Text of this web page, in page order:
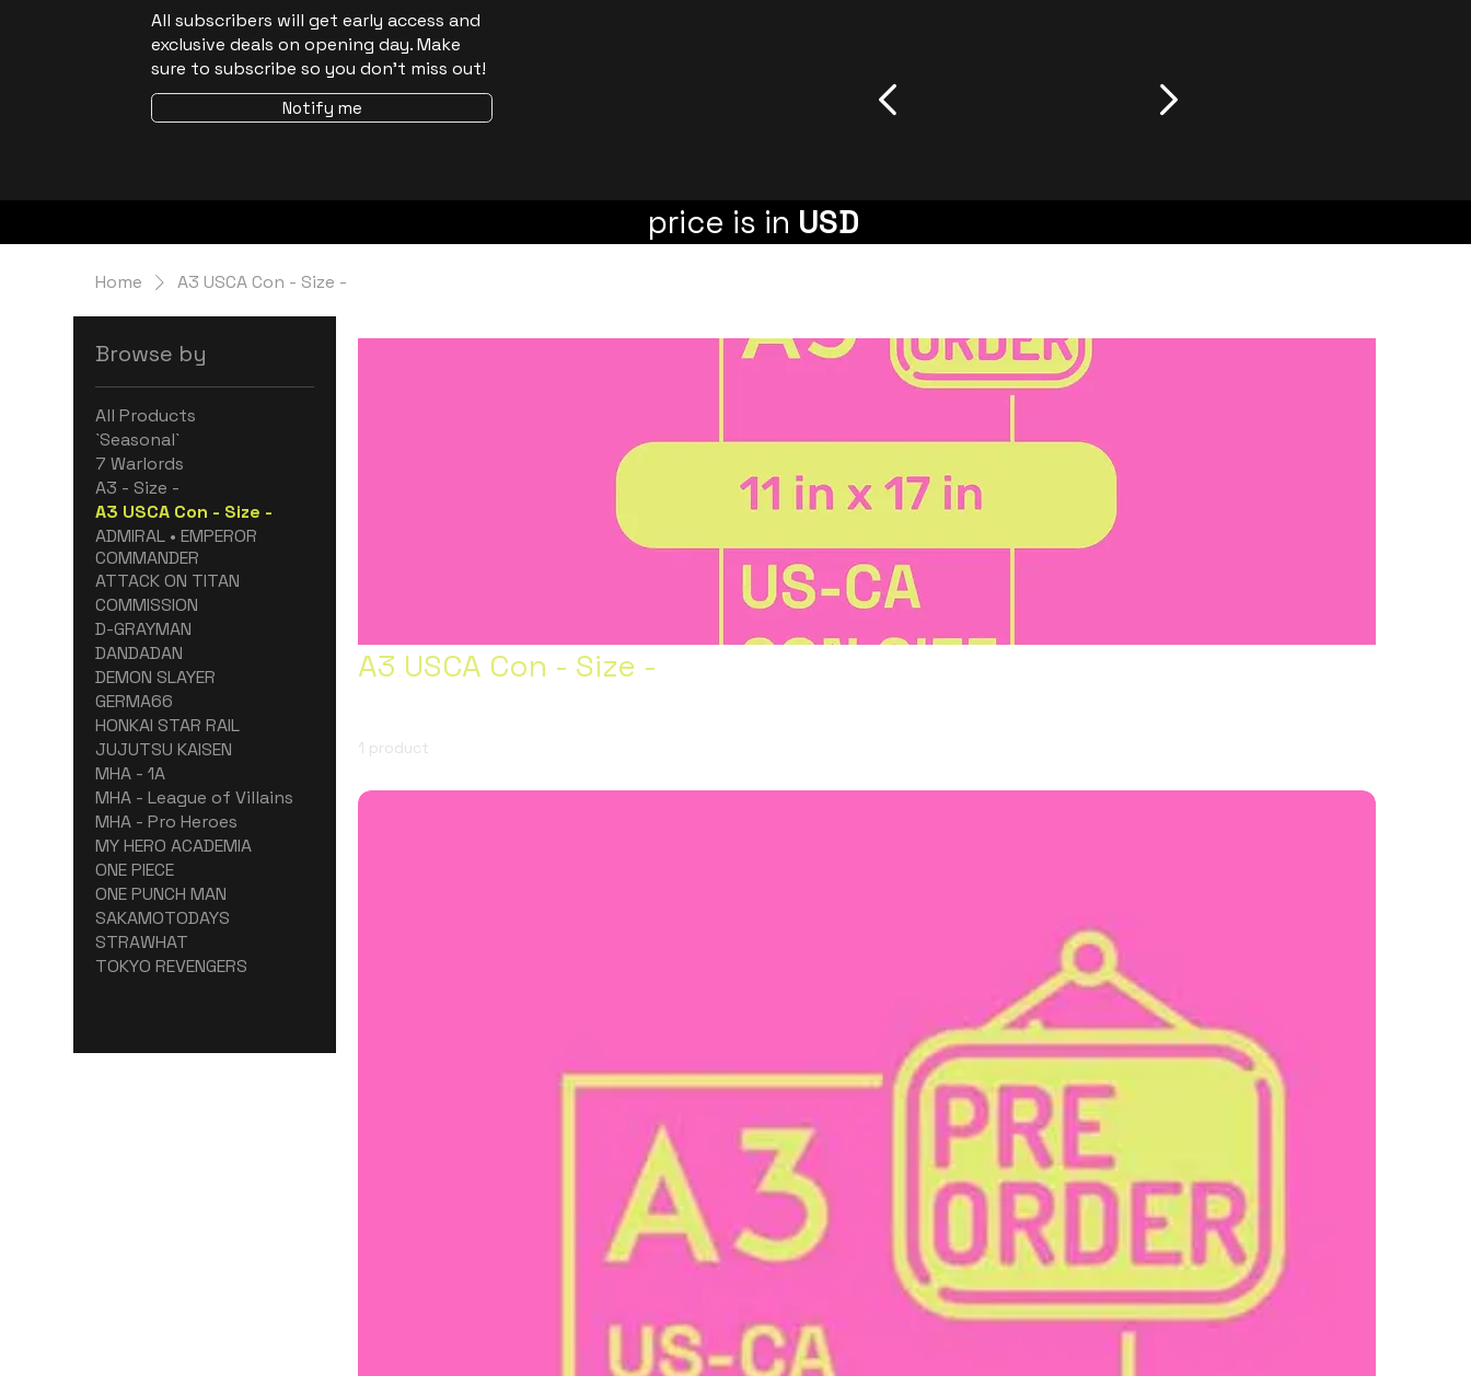
Home A3 USCA Con - Size -
Browse by
All Products
`Seasonal`
7 Warlords
A3 - Size -
A3 USCA Con - Size -
ADMIRAL • EMPEROR
COMMANDER
ATTACK ON TITAN
COMMISSION
D-GRAYMAN
DANDADAN
DEMON SLAYER
GERMA66
HONKAI STAR RAIL
JUJUTSU KAISEN
MHA - 1A
MHA - League of Villains
MHA - Pro Heroes
MY HERO ACADEMIA
ONE PIECE
ONE PUNCH MAN
SAKAMOTODAYS
STRAWHAT
TOKYO REVENGERS
A3 USCA Con - Size -
1 product
price is in USD
All subscribers will get early access and
exclusive deals on opening day. Make
sure to subscribe so you don't miss out!
Notify me